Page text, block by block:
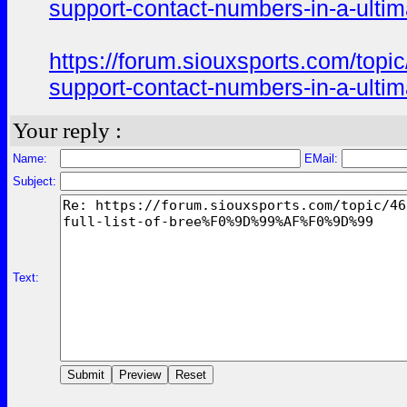
support-contact-numbers-in-a-
https://forum.siouxsports.com/
support-contact-numbers-in-a-
Your reply :
Name:
EMail:
Subject:
Text: